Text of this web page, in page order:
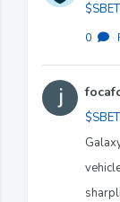
$SBET
0 ·
$SBET